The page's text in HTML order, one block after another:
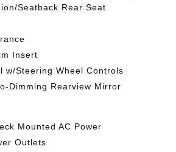
Seatback Rear Seat
Insert
w/Steering Wheel Controls
Dimming Rearview Mirror
Mounted AC Power
Outlets